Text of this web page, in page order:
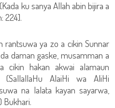
ku sanya Allah abin bijira a
224].
rantsuwa ya zo a cikin Sunnar
daman gaske, musamman a
cikin hakan akwai alamaun
(SallallaHu AlaiHi wa AliHi
na lalata kayan sayarwa,
Bukhari.